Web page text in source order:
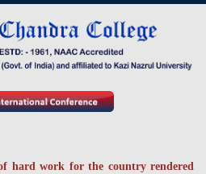
hard work for the country rendered